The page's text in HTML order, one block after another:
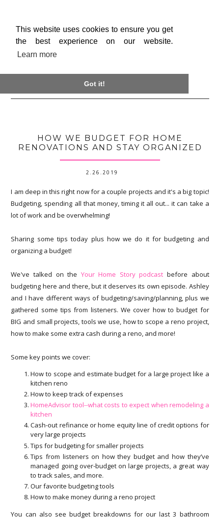
This website uses cookies to ensure you get
the best experience on our website.
Learn more
Got it!
HOW WE BUDGET FOR HOME
RENOVATIONS AND STAY ORGANIZED
2.26.2019
I am deep in this right now for a couple projects and it's a big topic!
Budgeting, spending all that money, timing it all out... it can take a
lot of work and be overwhelming!
Sharing some tips today plus how we do it for budgeting and
organizing a budget!
We've talked on the Your Home Story podcast before about
budgeting here and there, but it deserves its own episode. Ashley
and I have different ways of budgeting/saving/planning, plus we
gathered some tips from listeners. We cover how to budget for
BIG and small projects, tools we use, how to scope a reno project,
how to make some extra cash during a reno, and more!
Some key points we cover:
How to scope and estimate budget for a large project like a
kitchen reno
How to keep track of expenses
HomeAdvisor tool--what costs to expect when remodeling a
kitchen
Cash-out refinance or home equity line of credit options for
very large projects
Tips for budgeting for smaller projects
Tips from listeners on how they budget and how they’ve
managed going over-budget on large projects, a great way
to track sales, and more.
Our favorite budgeting tools
How to make money during a reno project
You can also see budget breakdowns for our last 3 bathroom